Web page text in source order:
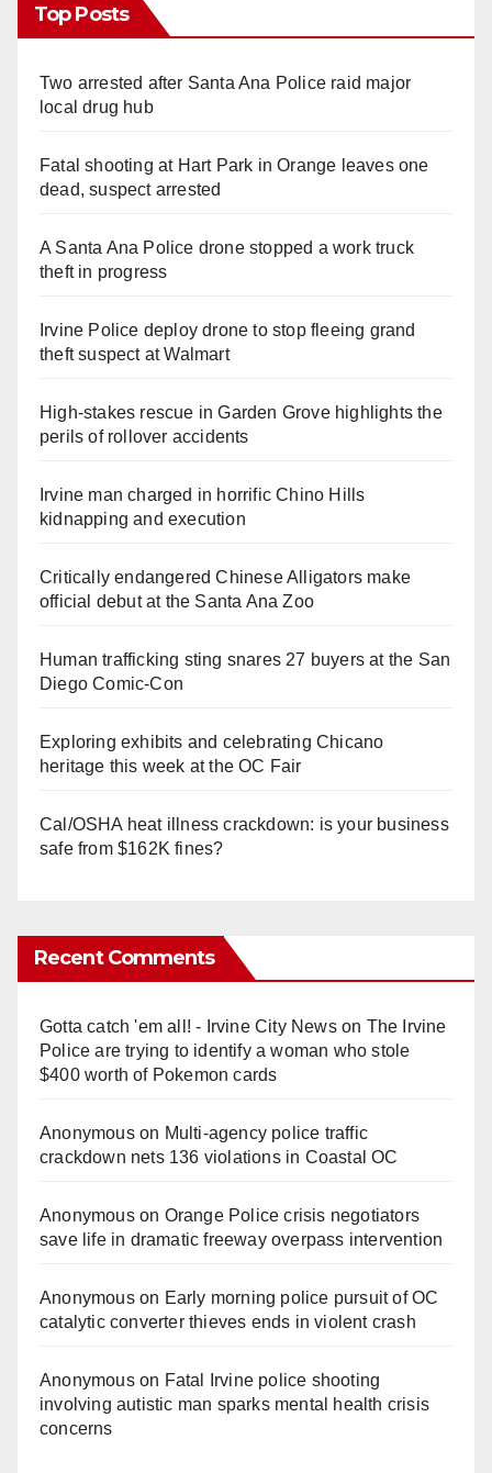
Top Posts
Two arrested after Santa Ana Police raid major
local drug hub
Fatal shooting at Hart Park in Orange leaves one
dead, suspect arrested
A Santa Ana Police drone stopped a work truck
theft in progress
Irvine Police deploy drone to stop fleeing grand
theft suspect at Walmart
High-stakes rescue in Garden Grove highlights the
perils of rollover accidents
Irvine man charged in horrific Chino Hills
kidnapping and execution
Critically endangered Chinese Alligators make
official debut at the Santa Ana Zoo
Human trafficking sting snares 27 buyers at the San
Diego Comic-Con
Exploring exhibits and celebrating Chicano
heritage this week at the OC Fair
Cal/OSHA heat illness crackdown: is your business
safe from $162K fines?
Recent Comments
Gotta catch 'em all! - Irvine City Newson The Irvine
Police are trying to identify a woman who stole
$400 worth of Pokemon cards
Anonymouson Multi‑agency police traffic
crackdown nets 136 violations in Coastal OC
Anonymouson Orange Police crisis negotiators
save life in dramatic freeway overpass intervention
Anonymouson Early morning police pursuit of OC
catalytic converter thieves ends in violent crash
Anonymouson Fatal Irvine police shooting
involving autistic man sparks mental health crisis
concerns